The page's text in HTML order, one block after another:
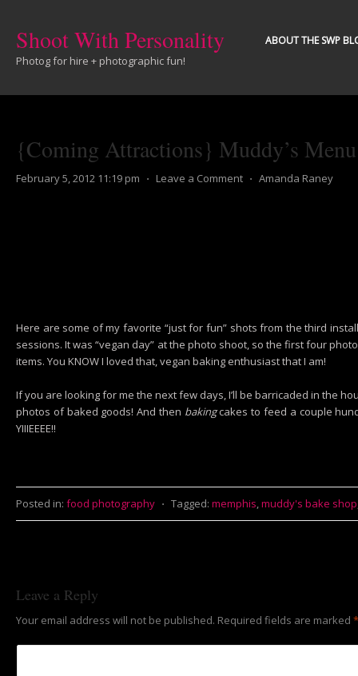
Shoot With Personality
Photog for hire + photographic fun!
ABOUT THE SWP
{Coming Attractions} Muddy’s
February 5, 2012 11:19 pm ⋅ Leave a Comment ⋅ Amanda Raney
Here are some of my favorite “just for fun” shots from the third
sessions. It was “vegan day” at the photo shoot, so the first four
items. You KNOW I loved that, vegan baking enthusiast that I am!
If you are looking for me the next few days, I’ll be barricaded in the
photos of baked goods! And then bakingcakes to feed a couple
YIIIEEEE!!
Posted in: food photography ⋅ Tagged: memphis,muddy's bake shop
Leave a Reply
Your email address will not be published. Required fields are marked *